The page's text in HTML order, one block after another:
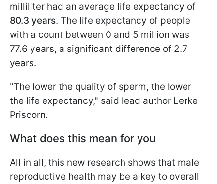
milliliter had an average life expectancy of
80.3 years. The life expectancy of people
with a count between 0 and 5 million was
77.6 years, a significant difference of 2.7
years.
"The lower the quality of sperm, the lower
the life expectancy," said lead author Lerke
Priscorn.
What does this mean for you
All in all, this new research shows that male
reproductive health may be a key to overall